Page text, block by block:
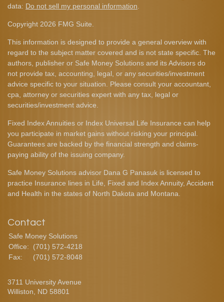
data: Do not sell my personal information
Copyright 2026 FMG Suite.
This information is designed to provide a general overview with
regard to the subject matter covered and is not state specific. The
authors, publisher or Safe Money Solutions and its Advisors do
not provide tax, accounting, legal, or any securities/investment
advice specific to your situation. Please consult your accountant,
cpa, attorney or securities expert with any tax, legal or
securities/investment advice.
Fixed Index Annuities or Index Universal Life Insurance can help
you participate in market gains without risking your principal.
Guarantees are backed by the financial strength and claims-
paying ability of the issuing company.
Safe Money Solutions advisor Dana G Panasuk is licensed to
practice Insurance lines in Life, Fixed and Index Annuity, Accident
and Health in the states of North Dakota and Montana.
Contact
Safe Money Solutions
Office:
(701) 572-4218
Fax:
(701) 572-8048
3711 University Avenue
Williston,
ND 58801